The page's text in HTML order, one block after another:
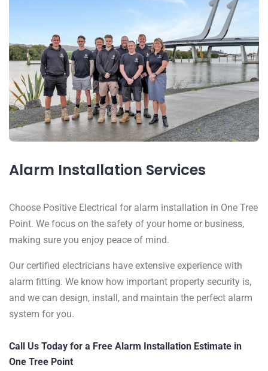
Alarm Installation Services
Choose Positive Electrical for alarm installation in One Tree
Point. We focus on the safety of your home or business,
making sure you enjoy peace of mind.
Our certified electricians have extensive experience with
alarm fitting. We know how important property security is,
and we can design, install, and maintain the perfect alarm
system for you.
Call Us Today for a Free Alarm Installation Estimate in
One Tree Point